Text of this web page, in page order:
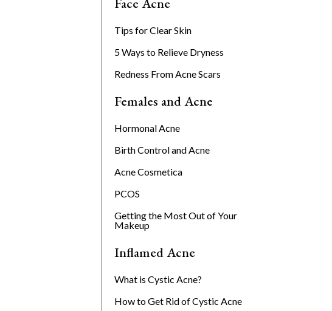
Tips for Clear Skin
5 Ways to Relieve Dryness
Redness From Acne Scars
Females and Acne
Hormonal Acne
Birth Control and Acne
Acne Cosmetica
PCOS
Getting the Most Out of Your
Makeup
Inflamed Acne
What is Cystic Acne?
How to Get Rid of Cystic Acne